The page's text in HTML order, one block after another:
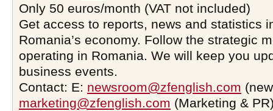
Only 50 euros/month (VAT not included)
Get access to reports, news and statistics
Romania’s economy. Follow the strategic
operating in Romania. We will keep you
business events.
Contact: E: newsroom@zfenglish.com
marketing@zfenglish.com (Marketing &